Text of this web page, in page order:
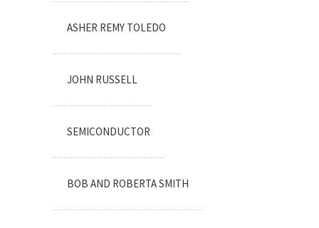
ASHER REMY TOLEDO
JOHN RUSSELL
SEMICONDUCTOR
BOB AND ROBERTA SMITH